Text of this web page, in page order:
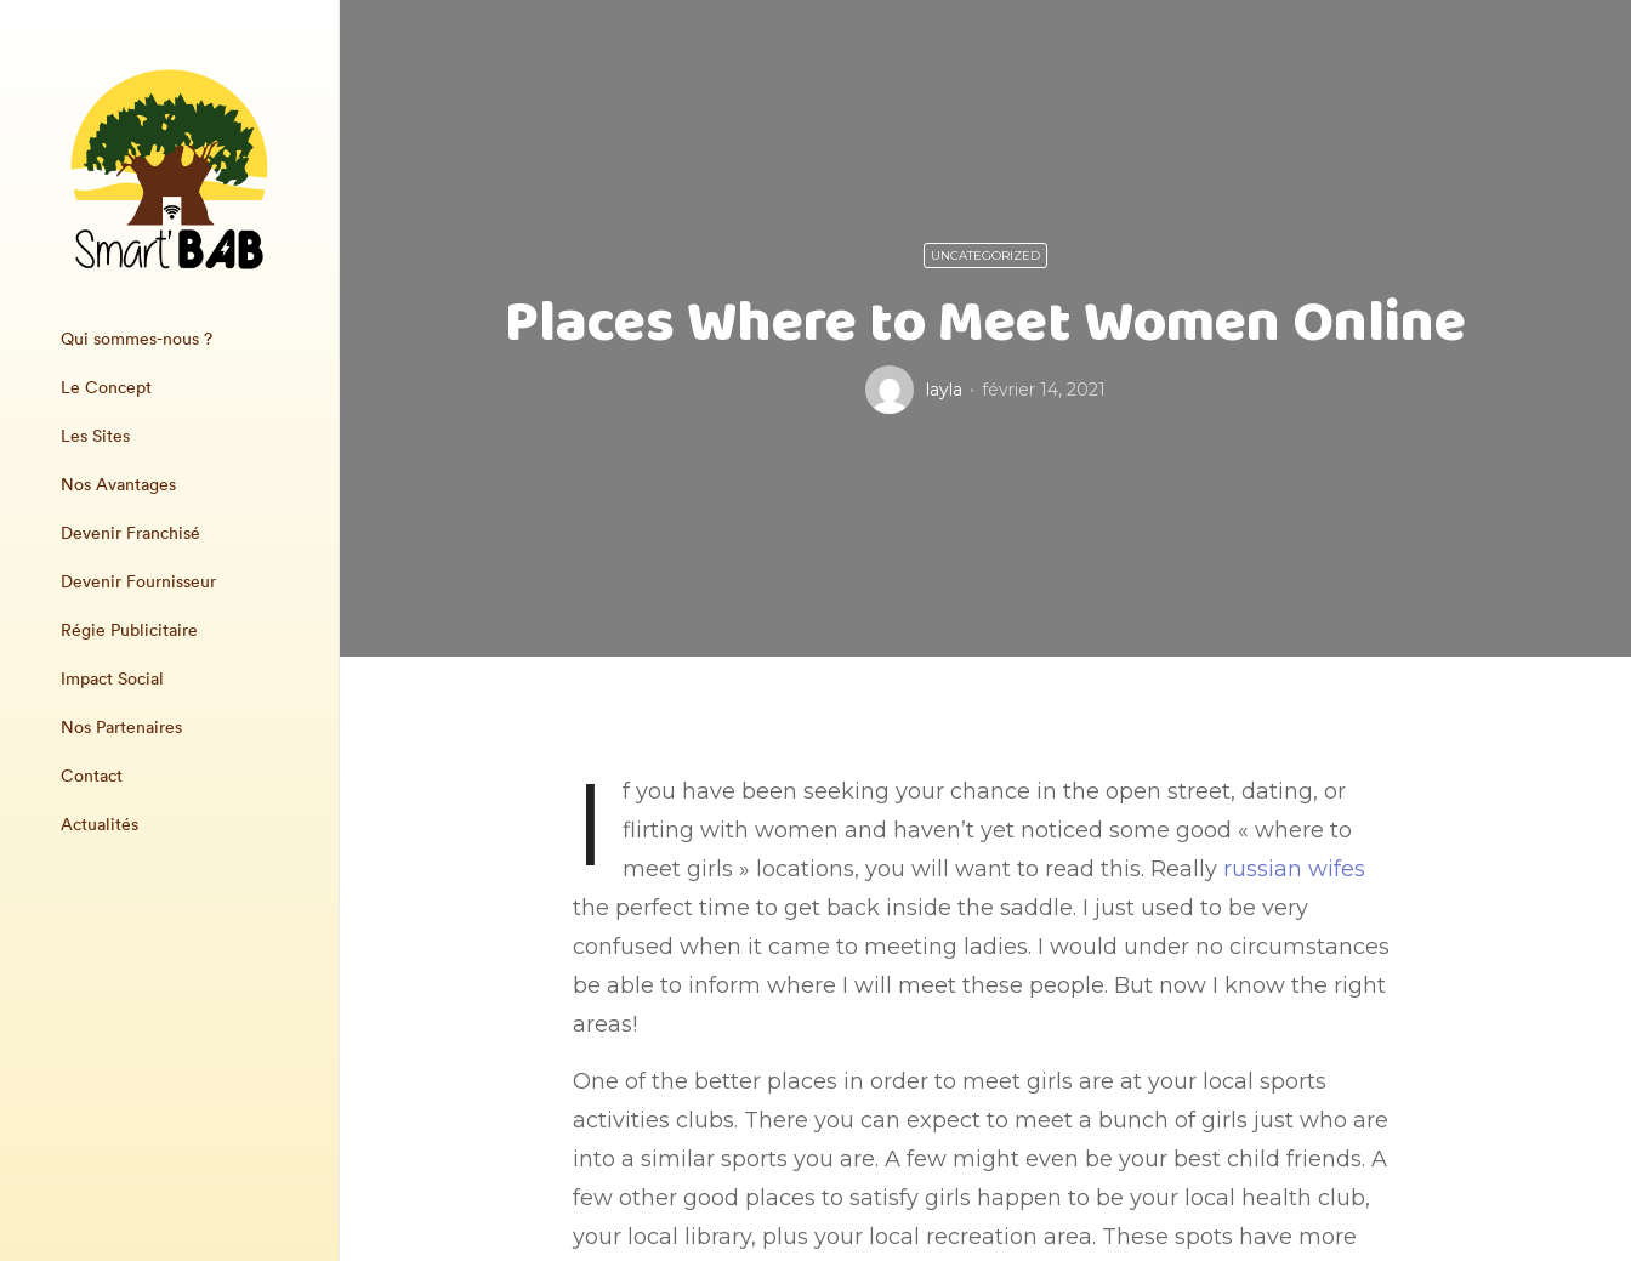
Qui sommes-nous ?
Le Concept
Les Sites
Nos Avantages
Devenir Franchisé
Devenir Fournisseur
Régie Publicitaire
Impact Social
Nos Partenaires
Contact
Actualités
UNCATEGORIZED
Places Where to Meet Women Online
layla février 14, 2021
I
f you have been seeking your chance in the open street, dating, or
flirting with women and haven’t yet noticed some good « where to
meet girls » locations, you will want to read this. Really russian wifes
the perfect time to get back inside the saddle. I just used to be very
confused when it came to meeting ladies. I would under no circumstances
be able to inform where I will meet these people. But now I know the right
areas!
One of the better places in order to meet girls are at your local sports
activities clubs. There you can expect to meet a bunch of girls just who are
into a similar sports you are. A few might even be your best child friends. A
few other good places to satisfy girls happen to be your local health club,
your local library, plus your local recreation area. These spots have more